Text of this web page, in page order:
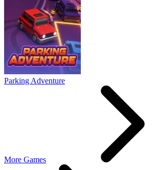
Parking Adventure
More Games